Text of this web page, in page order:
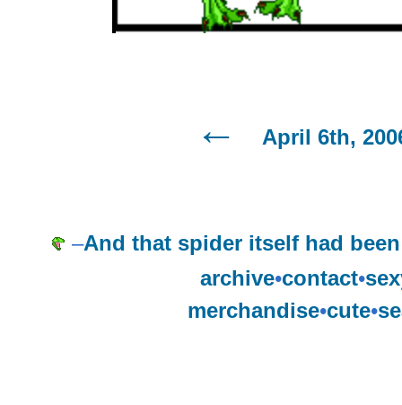
April 6th,
–And that spider itself had
archive•contact•
merchandise•cute•